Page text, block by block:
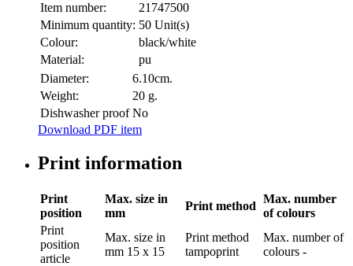
Item number:
21747500
Minimum quantity: 50 Unit(s)
Colour:
black/white
Material:
pu
Diameter:
6.10cm.
Weight:
20 g.
Dishwasher proof No
Download PDF item
Print information
Print
position
Max. size in
mm
Print method
Max. number
of colours
Print
position
article
Max. size in
mm 15 x 15
Print method
tampoprint
Max. number of
colours -